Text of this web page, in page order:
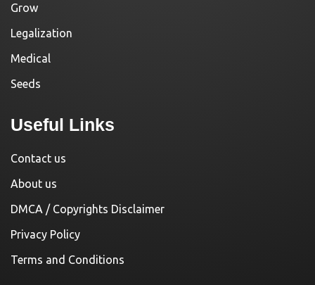
Grow
Legalization
Medical
Seeds
Useful Links
Contact us
About us
DMCA / Copyrights Disclaimer
Privacy Policy
Terms and Conditions